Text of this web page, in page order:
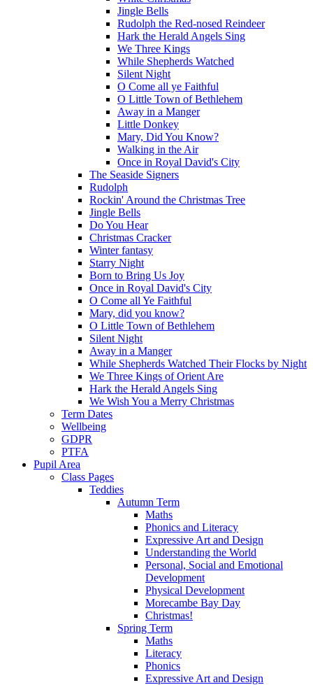
Jingle Bells
Rudolph the Red-nosed Reindeer
Hark the Herald Angels Sing
We Three Kings
While Shepherds Watched
Silent Night
O Come all ye Faithful
O Little Town of Bethlehem
Away in a Manger
Little Donkey
Mary, Did You Know?
Walking in the Air
Once in Royal David's City
The Seaside Signers
Rudolph
Rockin' Around the Christmas Tree
Jingle Bells
Do You Hear
Christmas Cracker
Winter fantasy
Starry Night
Born to Bring Us Joy
Once in Royal David's City
O Come all Ye Faithful
Mary, did you know?
O Little Town of Bethlehem
Silent Night
Away in a Manger
While Shepherds Watched Their Flocks by Night
We Three Kings of Orient Are
Hark the Herald Angels Sing
We Wish You a Merry Christmas
Term Dates
Wellbeing
GDPR
PTFA
Pupil Area
Class Pages
Teddies
Autumn Term
Maths
Phonics and Literacy
Expressive Art and Design
Understanding the World
Personal, Social and Emotional
Development
Physical Development
Morecambe Bay Day
Christmas!
Spring Term
Maths
Literacy
Phonics
Expressive Art and Design